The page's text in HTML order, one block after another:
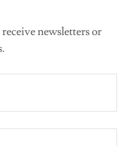
newsletters or